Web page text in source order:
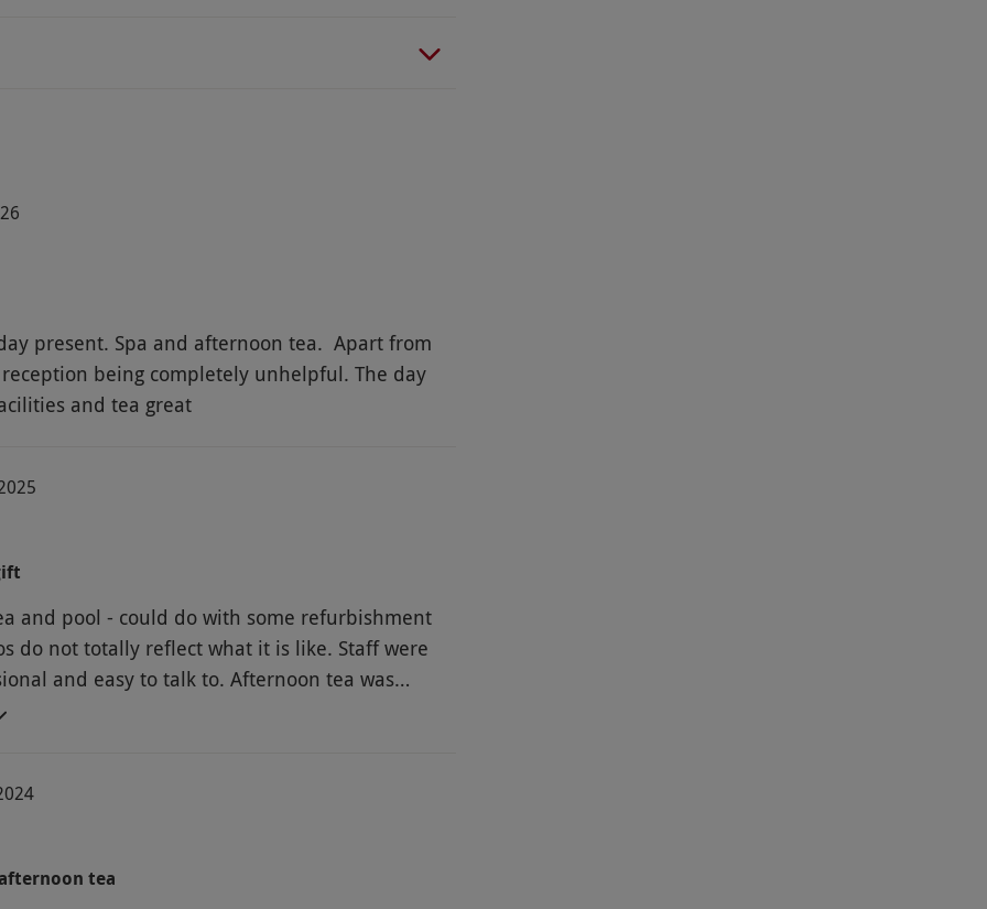
afternoon tea. Apart from
being completely unhelpful. The day
and tea great
and pool - could do with some refurbishment
do not totally reflect what it is like. Staff were
and easy to talk to. Afternoon tea was
tea